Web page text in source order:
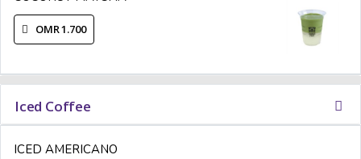
OMR 1.700
Iced Coffee
ICED AMERICANO